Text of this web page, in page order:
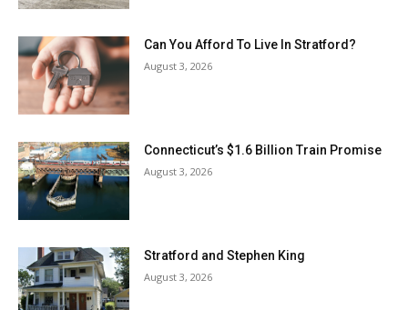
Can You Afford To Live In Stratford?
August 3, 2026
Connecticut’s $1.6 Billion Train Promise
August 3, 2026
Stratford and Stephen King
August 3, 2026